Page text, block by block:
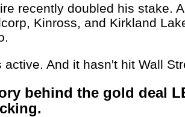
recently doubled his stake.
Kinross, and Kirkland
active. And it hasn't hit Wall
behind the gold deal